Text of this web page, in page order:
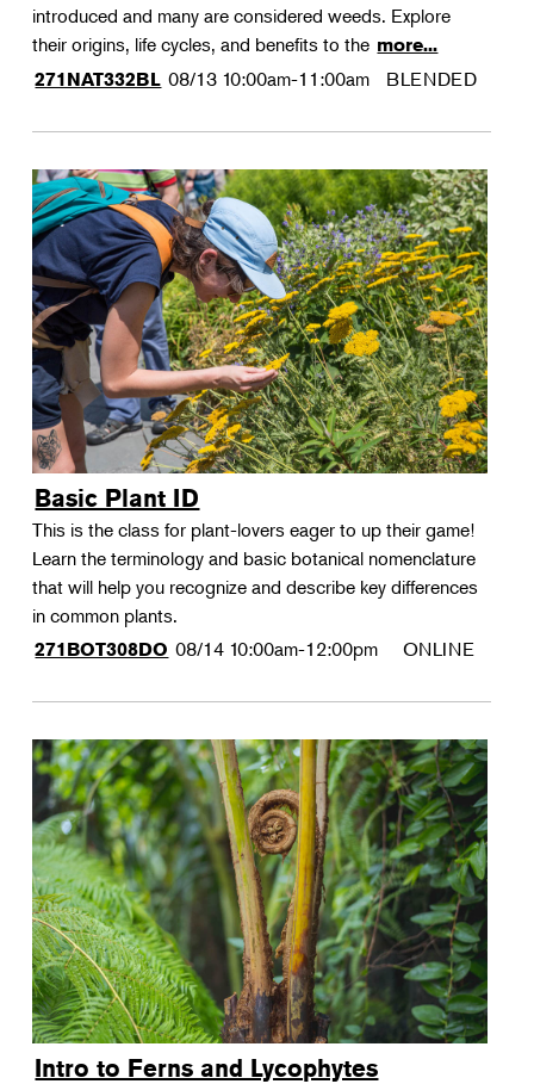
introduced and many are considered weeds. Explore
their origins, life cycles, and benefits to the more...
271NAT332BL 08/13 10:00am-11:00am BLENDED
Basic Plant ID
This is the class for plant-lovers eager to up their game!
Learn the terminology and basic botanical nomenclature
that will help you recognize and describe key differences
in common plants.
271BOT308DO 08/14 10:00am-12:00pm ONLINE
Intro to Ferns and Lycophytes